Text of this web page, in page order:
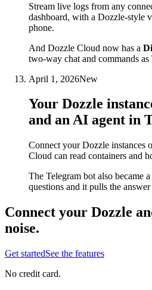
Stream live logs from any
dashboard, with a Dozzle-style
phone.
And Dozzle Cloud now has a
two-way chat and commands as
April 1, 2026New
Your Dozzle
and an AI agent in
Connect your Dozzle instances
Cloud can read containers and
The Telegram bot also
questions and it pulls the
Connect your Dozzle
noise.
Get startedSee the features
No credit card.